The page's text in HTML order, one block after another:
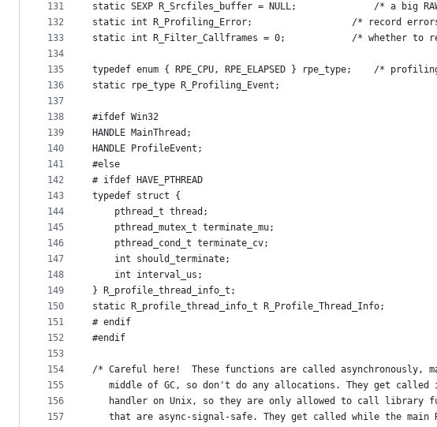
131
132
133
134
135
136
137
138
139
140
141
142
143
144
145
146
147
148
149
150
151
152
153
154
155
156
157
static SEXP R_Srcfiles_buffer = NULL;              /* a big
static int R_Profiling_Error;		           /*
static int
typedef enum { RPE_CPU, RPE_ELAPSED } rpe_type;    /*
static rpe_type R_Profiling_Event;
#ifdef Win32
HANDLE MainThread;
HANDLE ProfileEvent;
#else
# ifdef HAVE_PTHREAD
typedef struct {
    pthread_t thread;
    pthread_mutex_t terminate_mu;
    pthread_cond_t terminate_cv;
    int should_terminate;
    int interval_us;
} R_profile_thread_info_t;
static R_profile_thread_info_t R_Profile_Thread_Info;
# endif
#endif
/* Careful here!  These functions are called asynchronously,
middle of GC, so don't do any allocations. They get called
handler on Unix, so they are only allowed to call library
that are async-signal-safe. They get called while the main